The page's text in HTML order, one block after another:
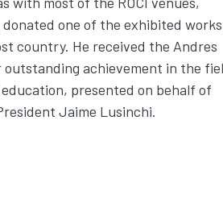
donated one of the exhibited
country. He received the Andres
outstanding achievement in the
presented on behalf of
Jaime Lusinchi.